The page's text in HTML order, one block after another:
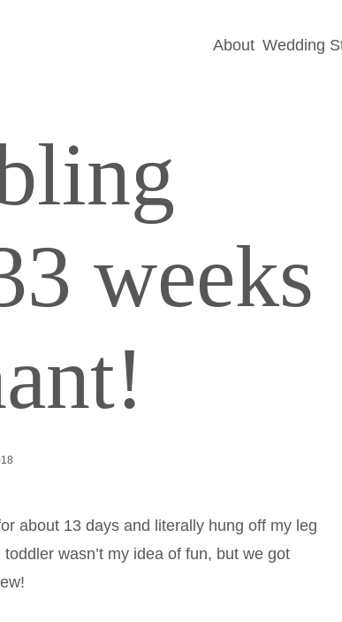
About Wedding
weeks
about 13 days and literally hung off my leg
wasn’t my idea of fun, but we got